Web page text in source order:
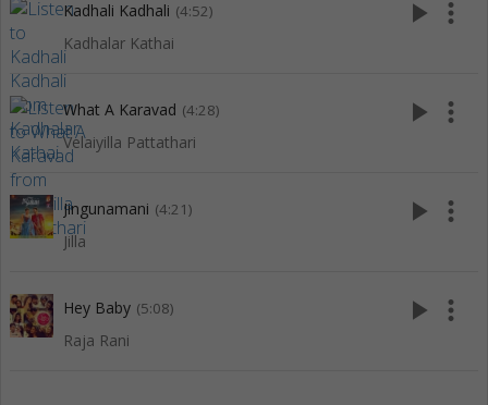
Kadhali Kadhali (4:52)
Kadhalar Kathai
play_arrow more_vert
What A Karavad (4:28)
Velaiyilla Pattathari
play_arrow more_vert
Jingunamani (4:21)
Jilla
play_arrow more_vert
Hey Baby (5:08)
Raja Rani
play_arrow more_vert